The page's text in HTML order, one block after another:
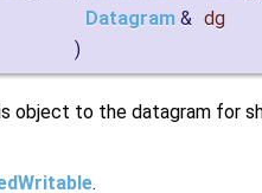
Datagram & dg
)
object to the datagram for
.